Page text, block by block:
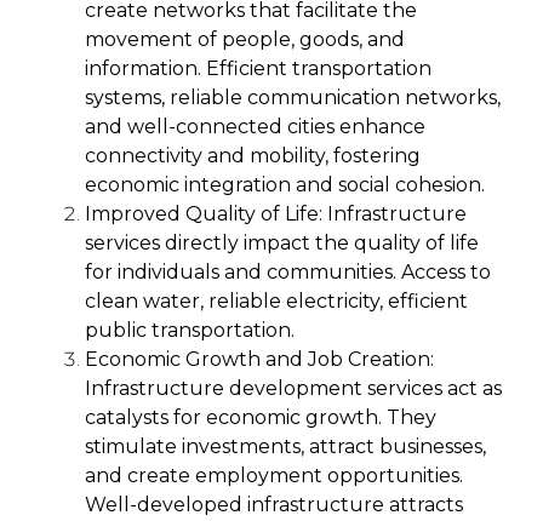
create networks that facilitate the
movement of people, goods, and
information. Efficient transportation
systems, reliable communication networks,
and well-connected cities enhance
connectivity and mobility, fostering
economic integration and social cohesion.
Improved Quality of Life: Infrastructure
services directly impact the quality of life
for individuals and communities. Access to
clean water, reliable electricity, efficient
public transportation.
Economic Growth and Job Creation:
Infrastructure development services act as
catalysts for economic growth. They
stimulate investments, attract businesses,
and create employment opportunities.
Well-developed infrastructure attracts